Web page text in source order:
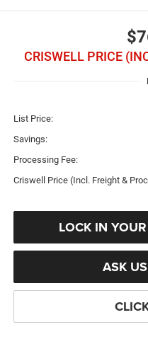
CRISWELL PRICE
List Price:
Savings:
Processing Fee:
Criswell Price (Incl. Freight &
LOCK IN
ASK